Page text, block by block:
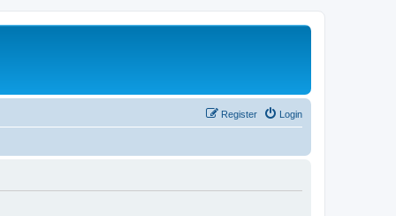
Login
Register